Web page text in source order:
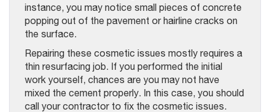
instance, you may notice small pieces of concrete
popping out of the pavement or hairline cracks on
the surface.
Repairing these cosmetic issues mostly requires a
thin resurfacing job. If you performed the initial
work yourself, chances are you may not have
mixed the cement properly. In this case, you should
call your contractor to fix the cosmetic issues.